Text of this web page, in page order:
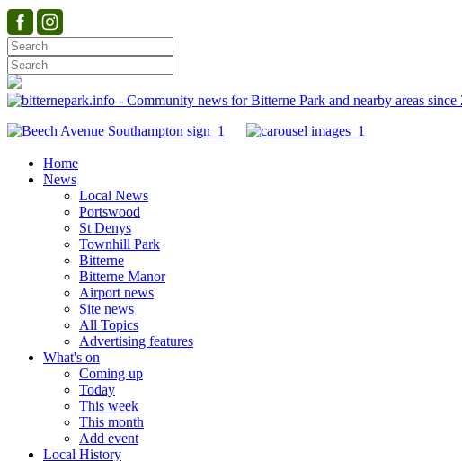
Home
News
Local News
Portswood
St Denys
Townhill Park
Bitterne
Bitterne Manor
Airport news
Site news
All Topics
Advertising features
What's on
Coming up
Today
This week
This month
Add event
Local History